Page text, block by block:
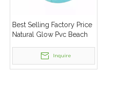
Best Selling Factory Price
Natural Glow Pvc Beach
Inquire